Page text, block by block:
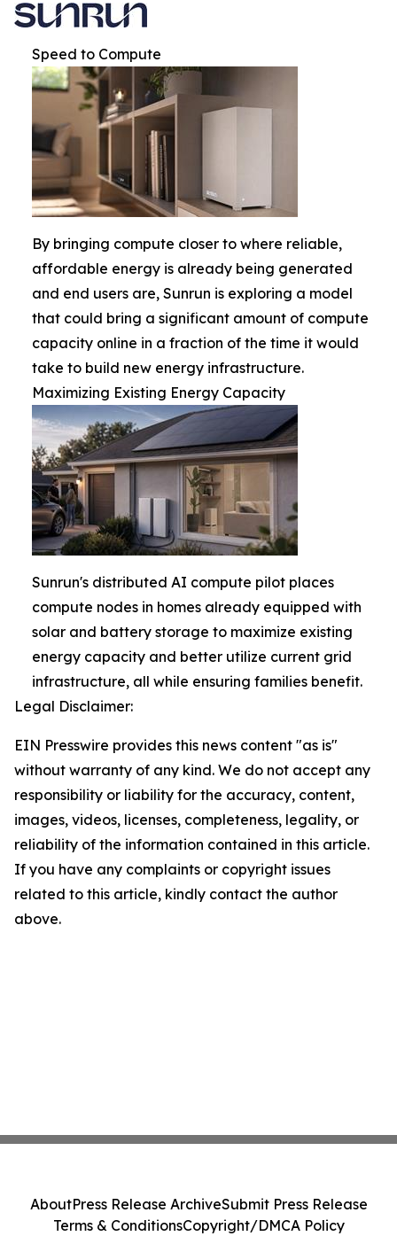
Speed to Compute
By bringing compute closer to where reliable,
affordable energy is already being generated
and end users are, Sunrun is exploring a model
that could bring a significant amount of compute
capacity online in a fraction of the time it would
take to build new energy infrastructure.
Maximizing Existing Energy Capacity
Sunrun's distributed AI compute pilot places
compute nodes in homes already equipped with
solar and battery storage to maximize existing
energy capacity and better utilize current grid
infrastructure, all while ensuring families benefit.
Legal Disclaimer:
EIN Presswire provides this news content "as is"
without warranty of any kind. We do not accept any
responsibility or liability for the accuracy, content,
images, videos, licenses, completeness, legality, or
reliability of the information contained in this article.
If you have any complaints or copyright issues
related to this article, kindly contact the author
above.
AboutPress Release ArchiveSubmit Press Release
Terms & ConditionsCopyright/DMCA Policy